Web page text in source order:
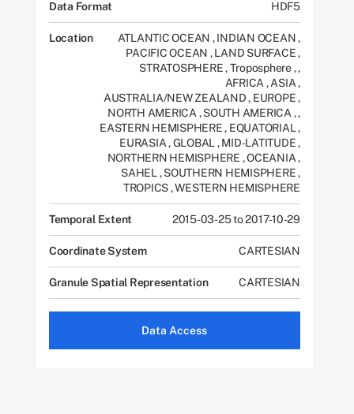
Data Format HDF5
Location ATLANTIC OCEAN , INDIAN OCEAN,
PACIFIC OCEAN , LAND SURFACE,
STRATOSPHERE,Troposphere,,
AFRICA , ASIA,
AUSTRALIA/NEW ZEALAND, EUROPE,
NORTH AMERICA , SOUTH AMERICA ,,
EASTERN HEMISPHERE, EQUATORIAL,
EURASIA,GLOBAL , MID-LATITUDE,
NORTHERN HEMISPHERE ,OCEANIA,
SAHEL , SOUTHERN HEMISPHERE,
TROPICS,WESTERN HEMISPHERE
Temporal Extent 2015-03-25 to 2017-10-29
Coordinate System CARTESIAN
Granule Spatial Representation CARTESIAN
Data Access